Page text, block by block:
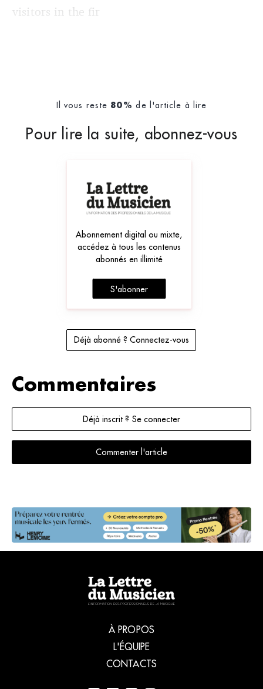
visitors in the fir
Il vous reste 80% de l'article à lire
Pour lire la suite, abonnez-vous
Abonnement digital ou mixte,
accédez à tous les contenus
abonnés en illimité
S'abonner
Déjà abonné ? Connectez-vous
Commentaires
Déjà inscrit ? Se connecter
Commenter l'article
À PROPOS
L'ÉQUIPE
CONTACTS